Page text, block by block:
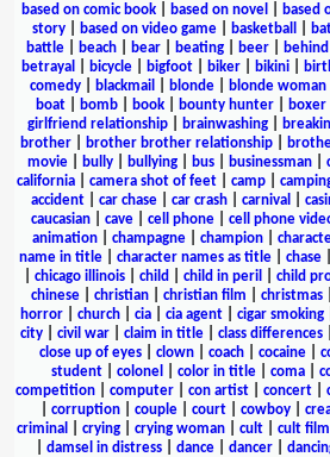
based on comic book
based on novel based
story| based on video game| basketball
battle
beach bear beating beer
betrayal
bicycle bigfoot biker bikini
comedy
blackmail blonde blonde woman
boat| bomb| book| bounty hunter| boxer
girlfriend relationship
brainwashing
brother
brother brother relationship
movie
bully bullying bus businessman
california
camera shot of feet camp
accident
car chase car crash carnival
caucasian
cave cell phone cell phone
animation
champagne champion
name in title| character names as title| chase|
chicago illinois child child in peril child
chinese
christian christian film christmas
horror
church cia cia agent cigar smoking
city
civil war claim in title class differences
close up of eyes
clown coach cocaine
student
colonel color in title coma
competition| computer| con artist| concert|
corruption| couple| court| cowboy|
criminal
crying| crying woman| cult| cult film
damsel in distress| dance| dancer|